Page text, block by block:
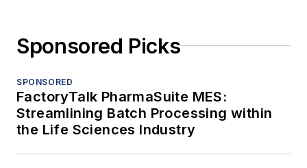
Sponsored Picks
SPONSORED
FactoryTalk PharmaSuite MES:
Streamlining Batch Processing within
the Life Sciences Industry